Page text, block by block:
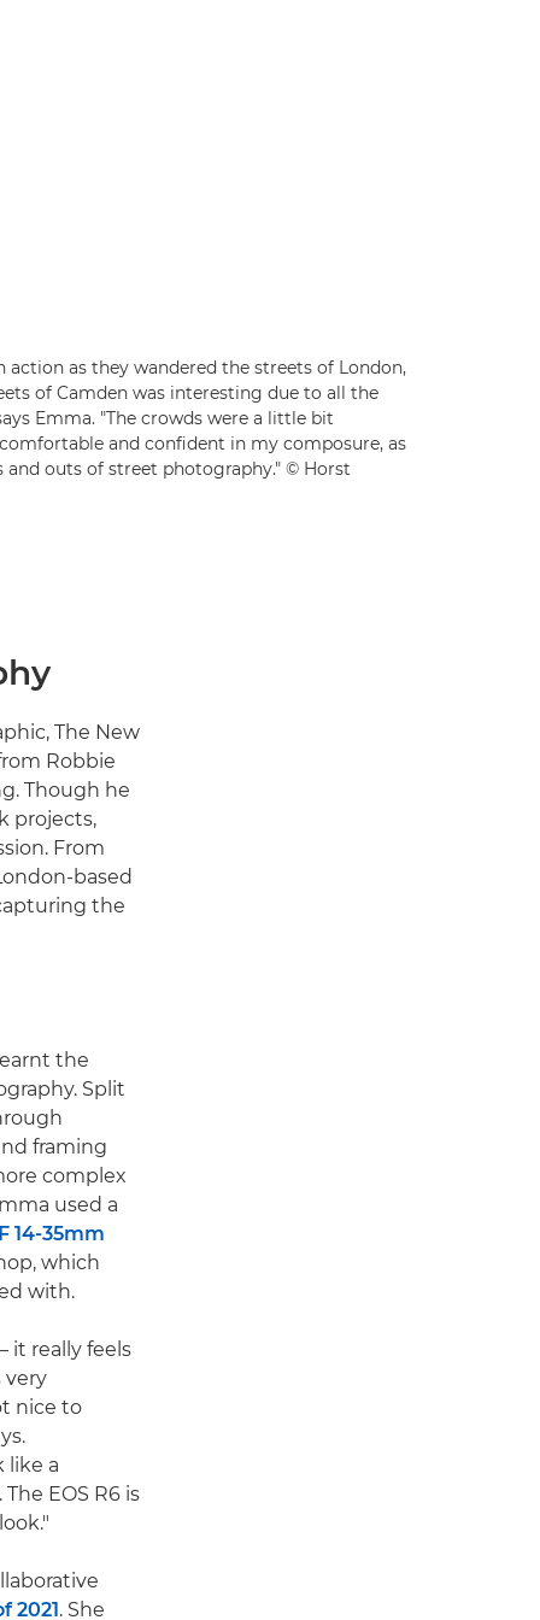
as they wandered the streets of London,
of Camden was interesting due to all the
Emma. "The crowds were a little bit
and confident in my composure, as
outs of street photography." © Horst
The New
Robbie
Though he
projects,
From
based
the
the
Split
framing
complex
used a
14-35mm
which
with.
it really feels
very
nice to
like a
EOS R6 is
2021 . She